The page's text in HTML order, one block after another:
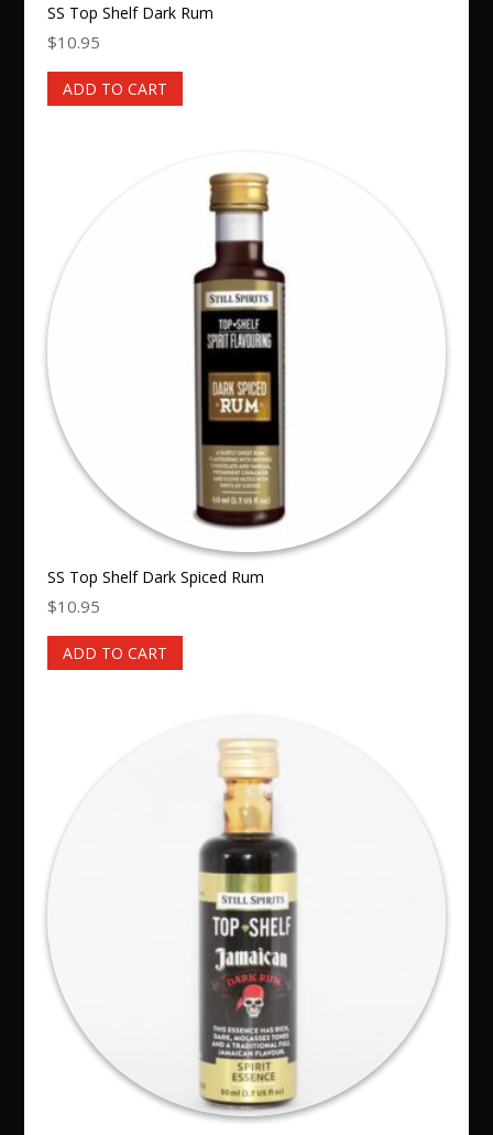
SS Top Shelf Dark Rum
$10.95
ADD TO CART
SS Top Shelf Dark Spiced Rum
$10.95
ADD TO CART